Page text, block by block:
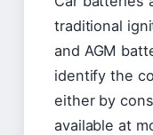
traditional
and AGM
identify the
either by
available at